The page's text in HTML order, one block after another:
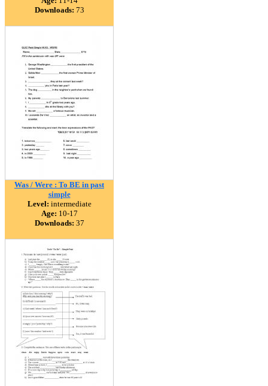
Downloads: 73
Was / Were : To BE in past
simple
Level: intermediate
Age: 10-17
Downloads: 37